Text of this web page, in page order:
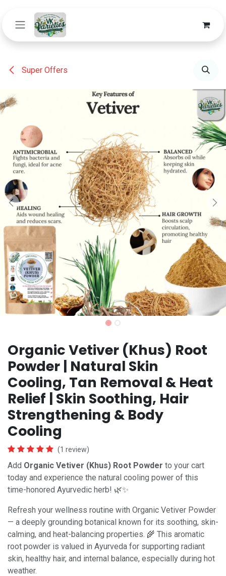
Super Offers
Organic Vetiver (Khus) Root
Powder | Natural Skin
Cooling, Tan Removal & Heat
Relief | Skin Soothing, Hair
Strengthening & Body
Cooling
(1 review)
Add Organic Vetiver (Khus) Root Powder to your cart
today and experience the natural cooling power of this
time-honored Ayurvedic herb! 🌿✨
Refresh your wellness routine with Organic Vetiver Powder
— a deeply grounding botanical known for its soothing, skin-
calming, and heat-balancing properties. 🌾 This aromatic
root powder is valued in Ayurveda for supporting radiant
skin, healthy hair, and internal balance, especially during hot
weather.